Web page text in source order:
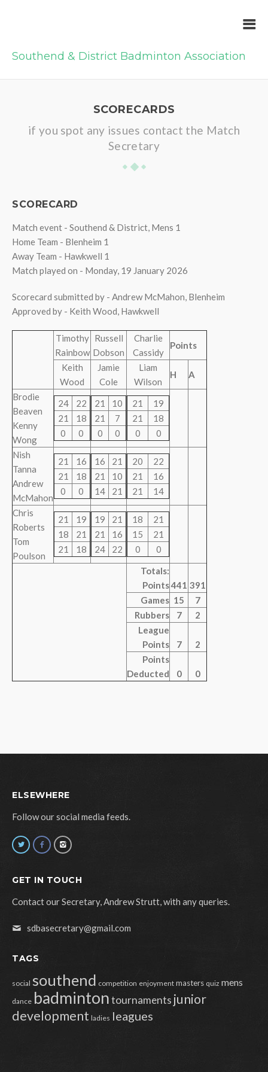
Southend & District Badminton Association
SCORECARDS
if you spot any issues contact the Match
Secretary
SCORECARD
Match event - Southend & District, Mens 1
Home Team - Blenheim 1
Away Team - Hawkwell 1
Match played on - Monday, 19 January 2026
Scorecard submitted by - Andrew McMahon, Blenheim
Approved by - Keith Wood, Hawkwell
Timothy
Rainbow
Russell
Dobson
Charlie
Cassidy
Points
Keith
Wood
Jamie
Cole
Liam
Wilson
H A
Brodie
Beaven
Kenny
Wong
24
22
21
18
0
0
21
10
21
7
0
0
21
19
21
18
0
0
Nish
Tanna
Andrew
McMahon
21
16
21
18
0
0
16
21
21
10
14
21
20
22
21
16
21
14
Chris
Roberts
Tom
Poulson
21
19
18
21
21
18
19
21
21
16
24
22
18
21
15
21
0
0
Totals:
Points441 391
Games 15
7
Rubbers
7
2
League
Points
7
2
Points
Deducted
0 0
ELSEWHERE
Follow our social media feeds.
GET IN TOUCH
Contact our Secretary, Andrew Strutt, with any queries.
sdbasecretary@gmail.com
TAGS
social southend competition enjoyment masters quiz mens
dance badmintontournaments junior
development ladies leagues